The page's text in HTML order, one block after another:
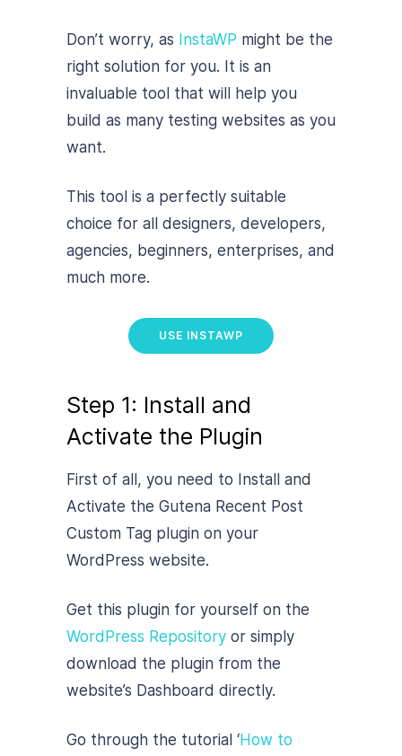
Don’t worry, as InstaWP might be the
right solution for you. It is an
invaluable tool that will help you
build as many testing websites as you
want.
This tool is a perfectly suitable
choice for all designers, developers,
agencies, beginners, enterprises, and
much more.
USE INSTAWP
Step 1: Install and
Activate the Plugin
First of all, you need to Install and
Activate the Gutena Recent Post
Custom Tag plugin on your
WordPress website.
Get this plugin for yourself on the
WordPress Repository or simply
download the plugin from the
website’s Dashboard directly.
Go through the tutorial ‘How to